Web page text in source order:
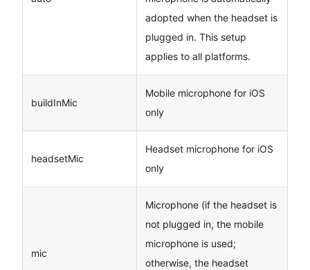
adopted when the headset is
plugged in. This setup
applies to all platforms.
buildInMic
Mobile microphone for iOS
only
headsetMic
Headset microphone for iOS
only
mic
Microphone (if the headset is
not plugged in, the mobile
microphone is used;
otherwise, the headset